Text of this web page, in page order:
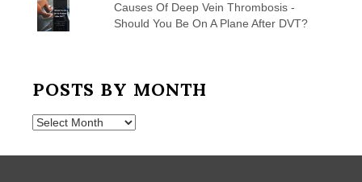
Causes Of Deep Vein Thrombosis -
Should You Be On A Plane After DVT?
POSTS BY MONTH
Posts
Month